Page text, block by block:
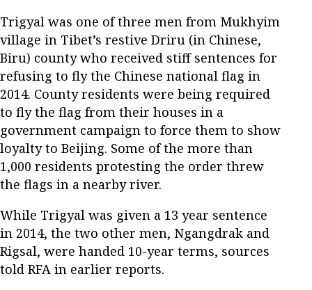
Trigyal was one of three men from Mukhyim
village in Tibet’s restive Driru (in Chinese,
Biru) county who received stiff sentences for
refusing to fly the Chinese national flag in
2014. County residents were being required
to fly the flag from their houses in a
government campaign to force them to show
loyalty to Beijing. Some of the more than
1,000 residents protesting the order threw
the flags in a nearby river.
While Trigyal was given a 13 year sentence
in 2014, the two other men, Ngangdrak and
Rigsal, were handed 10-year terms, sources
told RFA in earlier reports.